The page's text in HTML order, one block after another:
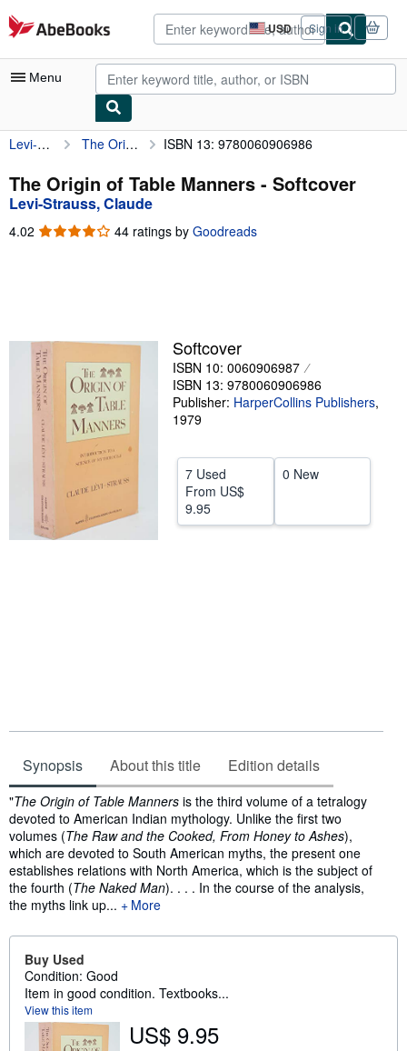
Skip to main content
AbeBooks.com USD
Site
shopping
preferences
Sign in
Menu
My Account
My Purchases
Advanced Search
Browse Collections
Textbooks
Sellers
Start Selling
Help
CLOSE
Levi-Strauss, Claude The Origin of Table Manners ISBN 13: 9780060906986
The Origin of Table Manners - Softcover
Levi-Strauss, Claude
4.02 4.02
44 ratings by Goodreads
Softcover
ISBN 10: 0060906987
ISBN 13: 9780060906986
Publisher: HarperCollins Publishers,
1979
7 Used
From US$
9.95
0 New
Synopsis About this title Edition details
Synopsis
"The Origin of Table Manners is the third volume of a tetralogy
devoted to American Indian mythology. Unlike the first two
volumes (The Raw and the Cooked, From Honey to Ashes),
which are devoted to South American myths, the present one
establishes relations with North America, which is the subject of
the fourth (The Naked Man). . . . In the course of the analysis,
the myths link up...
More
Buy Used
Condition: Good
Item in good condition. Textbooks...
View this item
US$ 9.95